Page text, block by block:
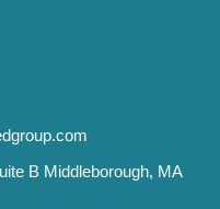
B Middleborough, MA